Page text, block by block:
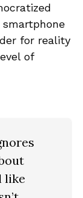
for reality
of
like